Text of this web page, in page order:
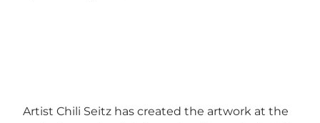
Artist Chili Seitz has created the artwork at the